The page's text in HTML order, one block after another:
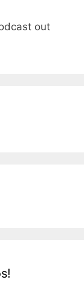
out